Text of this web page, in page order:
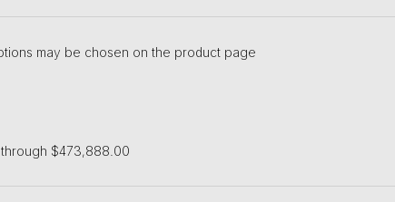
may be chosen on the product page
$473,888.00